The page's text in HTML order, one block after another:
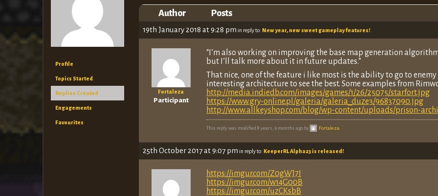
Profile
Topics Started
Replies Created
Engagements
Favourites
Author Posts
19th January 2018 at 9:28 pm in reply to: New year, new sweet gameplay features!
Fortaleza
Participant
“I’m also working on improving the base map generation
but I’ll talk more about it in future updates.”
That nice, one of the feature i like most is the ability to go to
interesting architecture to see the best. Some examples from
http://media.indiedb.com/images/games/1/26/25075/starfort.jpg
https://www.gry-online.pl/galeria/galeria_duze3/96837090.jpg
http://www.allkeyshop.com/blog/wp-content/uploads/prison-
This reply was modified 8 years, 6 months ago by Fortaleza
25th October 2017 at 9:07 pm in reply to: KeeperRL Alpha23 is released!
https://imgur.com/Z0gWJ7I
https://imgur.com/w14G00B
https://imgur.com/uzCKsbB